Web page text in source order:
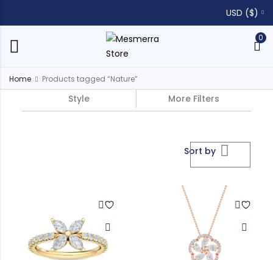
USD ($)
0
Home Products tagged “Nature”
Style More Filters
Sort by